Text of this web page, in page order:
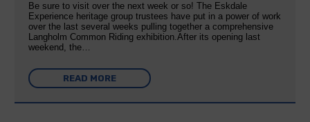
Be sure to visit over the next week or so! The Eskdale
Experience heritage group trustees have put in a power of work
over the last several weeks pulling together a comprehensive
Langholm Common Riding exhibition.After its opening last
weekend, the…
READ MORE